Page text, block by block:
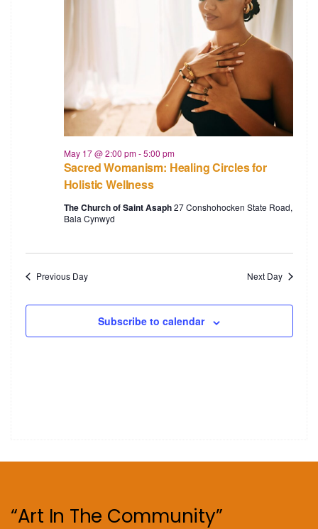
Sacred Womanism: Healing Circles for
Holistic Wellness
May 17 @ 2:00 pm-5:00 pm
The Church of Saint Asaph27 Conshohocken State Road,
Bala Cynwyd
Previous Day Next Day
Subscribe to calendar
“Art In The Community”